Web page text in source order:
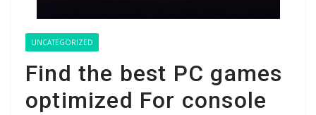
UNCATEGORIZED
Find the best PC games
optimized For console